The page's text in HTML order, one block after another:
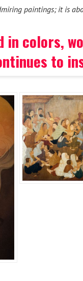
paintings; it is
colors,
to